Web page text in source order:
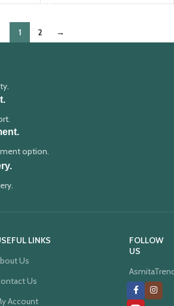
1 2 →
option.
LINKS
Us
Us
Account
FOLLOW
US